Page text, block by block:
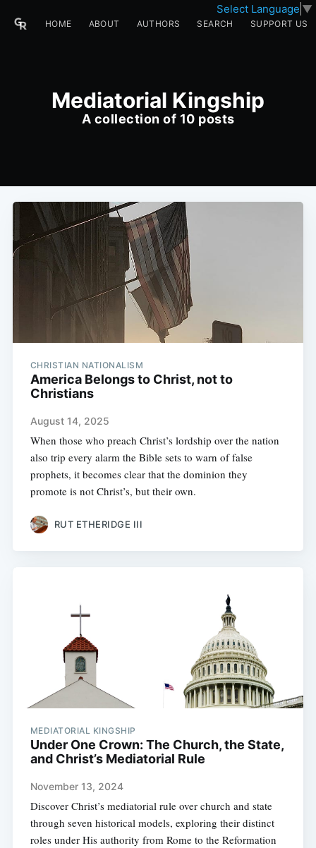
Select Language ▼
HOME ABOUT AUTHORS SEARCH SUPPORT US
Mediatorial Kingship
A collection of 10 posts
CHRISTIAN NATIONALISM
America Belongs to Christ, not to
Christians
August 14, 2025
When those who preach Christ’s lordship over the nation
also trip every alarm the Bible sets to warn of false
prophets, it becomes clear that the dominion they
promote is not Christ’s, but their own.
RUT ETHERIDGE III
MEDIATORIAL KINGSHIP
Under One Crown: The Church, the State,
and Christ’s Mediatorial Rule
November 13, 2024
Discover Christ’s mediatorial rule over church and state
through seven historical models, exploring their distinct
roles under His authority from Rome to the Reformation